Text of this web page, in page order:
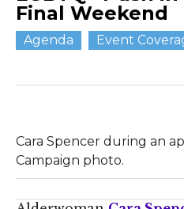
Final Weekend
Agenda Event
Cara Spencer during an
Campaign photo.